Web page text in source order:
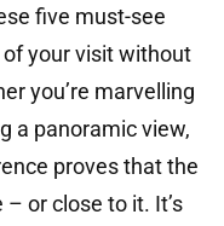
five must-see
your visit without
you’re marvelling
a panoramic view,
proves that the
or close to it. It’s